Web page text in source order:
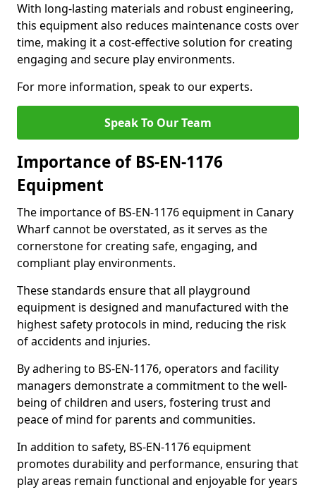
With long-lasting materials and robust engineering,
this equipment also reduces maintenance costs over
time, making it a cost-effective solution for creating
engaging and secure play environments.
For more information, speak to our experts.
Speak To Our Team
Importance of BS-EN-1176
Equipment
The importance of BS-EN-1176 equipment in Canary
Wharf cannot be overstated, as it serves as the
cornerstone for creating safe, engaging, and
compliant play environments.
These standards ensure that all playground
equipment is designed and manufactured with the
highest safety protocols in mind, reducing the risk
of accidents and injuries.
By adhering to BS-EN-1176, operators and facility
managers demonstrate a commitment to the well-
being of children and users, fostering trust and
peace of mind for parents and communities.
In addition to safety, BS-EN-1176 equipment
promotes durability and performance, ensuring that
play areas remain functional and enjoyable for years